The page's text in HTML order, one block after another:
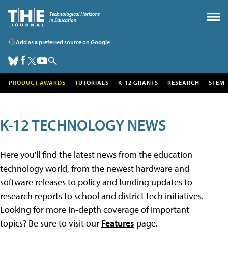
Add as a preferred source on Google
PRODUCT AWARDS TUTORIALS K-12 GRANTS RESEARCH STEM
K-12 TECHNOLOGY NEWS
Here you'll find the latest news from the education
technology world, from the newest hardware and
software releases to policy and funding updates to
research reports to school and district tech initiatives.
Looking for more in-depth coverage of important
topics? Be sure to visit our Features page.